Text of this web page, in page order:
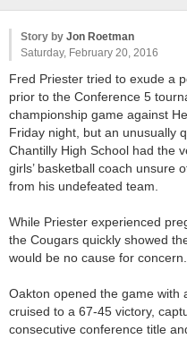
Story by Jon Roetman
Saturday, February 20, 2016
Fred Priester tried to exude a
prior to the Conference 5
championship game against
Friday night, but an unusually
Chantilly High School had the
girls’ basketball coach unsure
from his undefeated team.
While Priester experienced
the Cougars quickly showed
would be no cause for concern.
Oakton opened the game with
cruised to a 67-45 victory,
consecutive conference title